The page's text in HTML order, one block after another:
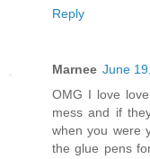
Reply
Marnee June
OMG I love
mess and if
when you were
the glue pens